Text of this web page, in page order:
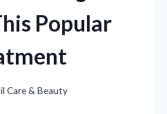
Popular
Care & Beauty